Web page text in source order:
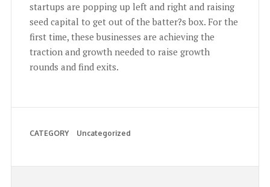
startups are popping up left and right and raising
seed capital to get out of the batter?s box. For the
first time, these businesses are achieving the
traction and growth needed to raise growth
rounds and find exits.
CATEGORY Uncategorized